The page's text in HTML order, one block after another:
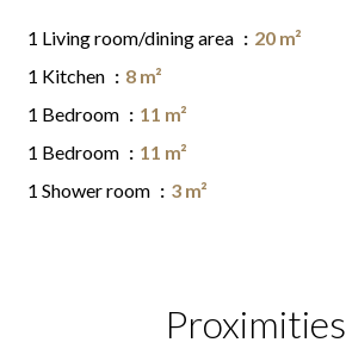
1 Living room/dining area
20 m²
1 Kitchen
8 m²
1 Bedroom
11 m²
1 Bedroom
11 m²
1 Shower room
3 m²
Proximities